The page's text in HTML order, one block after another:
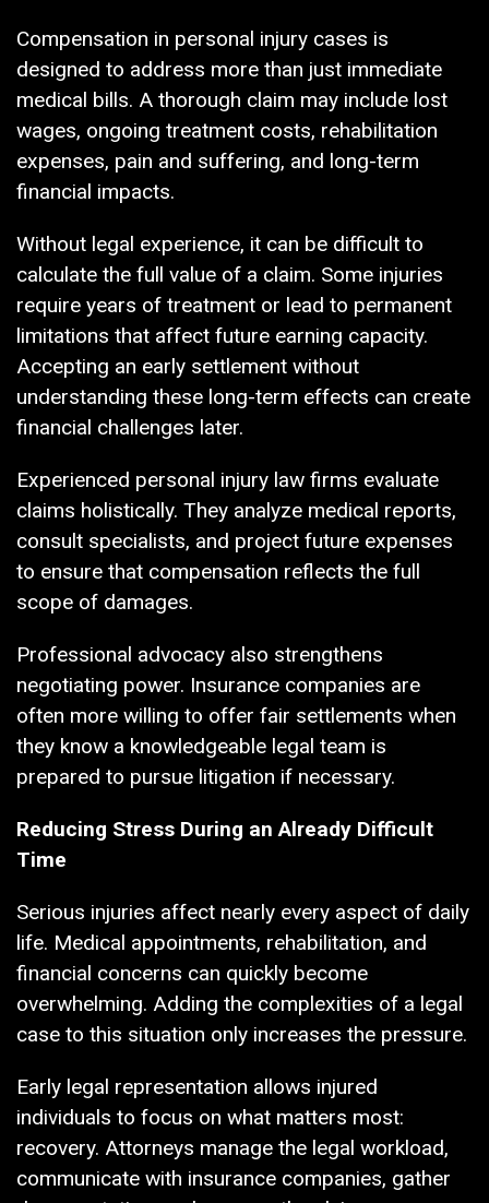
Compensation in personal injury cases is
designed to address more than just immediate
medical bills. A thorough claim may include lost
wages, ongoing treatment costs, rehabilitation
expenses, pain and suffering, and long-term
financial impacts.
Without legal experience, it can be difficult to
calculate the full value of a claim. Some injuries
require years of treatment or lead to permanent
limitations that affect future earning capacity.
Accepting an early settlement without
understanding these long-term effects can create
financial challenges later.
Experienced personal injury law firms evaluate
claims holistically. They analyze medical reports,
consult specialists, and project future expenses
to ensure that compensation reflects the full
scope of damages.
Professional advocacy also strengthens
negotiating power. Insurance companies are
often more willing to offer fair settlements when
they know a knowledgeable legal team is
prepared to pursue litigation if necessary.
Reducing Stress During an Already Difficult
Time
Serious injuries affect nearly every aspect of daily
life. Medical appointments, rehabilitation, and
financial concerns can quickly become
overwhelming. Adding the complexities of a legal
case to this situation only increases the pressure.
Early legal representation allows injured
individuals to focus on what matters most:
recovery. Attorneys manage the legal workload,
communicate with insurance companies, gather